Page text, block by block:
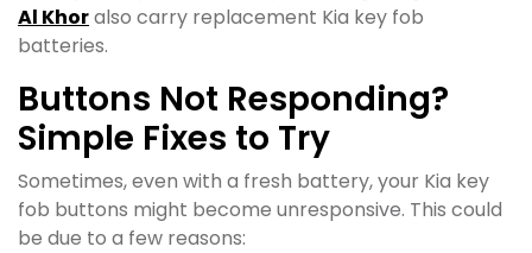
Al Khoralso carry replacement Kia key fob
batteries.
Buttons Not Responding?
Simple Fixes to Try
Sometimes, even with a fresh battery, your Kia key
fob buttons might become unresponsive. This could
be due to a few reasons: